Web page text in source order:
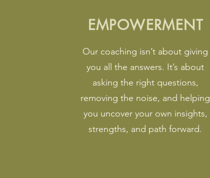
EMPOWERMENT
Our coaching isn’t about giving
you all the answers. It’s about
asking the right questions,
removing the noise, and helping
you uncover your own insights,
strengths, and path forward.